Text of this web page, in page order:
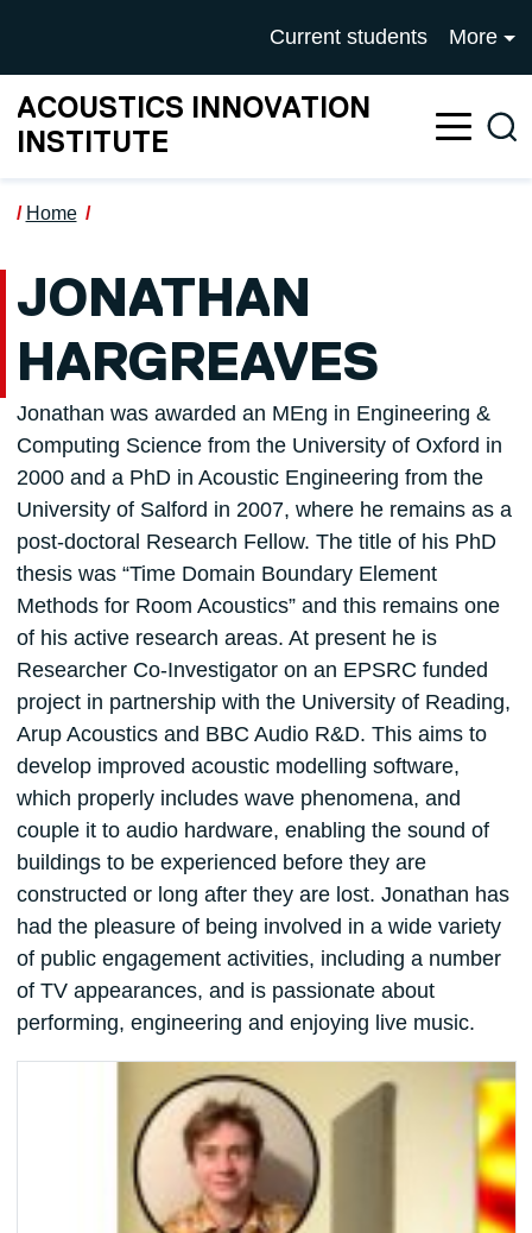
UNIVERSITY OF
Current students More
ACOUSTICS INNOVATION
INSTITUTE
Home
JONATHAN
HARGREAVES
Jonathan was awarded an MEng in Engineering &
Computing Science from the University of Oxford in
2000 and a PhD in Acoustic Engineering from the
University of Salford in 2007, where he remains as a
post-doctoral Research Fellow. The title of his PhD
thesis was “Time Domain Boundary Element
Methods for Room Acoustics” and this remains one
of his active research areas. At present he is
Researcher Co-Investigator on an EPSRC funded
project in partnership with the University of Reading,
Arup Acoustics and BBC Audio R&D. This aims to
develop improved acoustic modelling software,
which properly includes wave phenomena, and
couple it to audio hardware, enabling the sound of
buildings to be experienced before they are
constructed or long after they are lost. Jonathan has
had the pleasure of being involved in a wide variety
of public engagement activities, including a number
of TV appearances, and is passionate about
performing, engineering and enjoying live music.